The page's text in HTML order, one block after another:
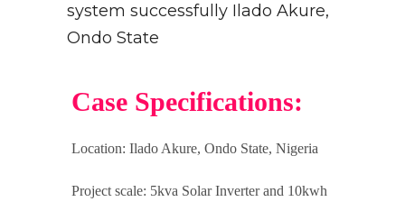
system successfully Ilado Akure,
Ondo State
Case Specifications:
Location: Ilado Akure, Ondo State, Nigeria
Project scale: 5kva Solar Inverter and 10kwh